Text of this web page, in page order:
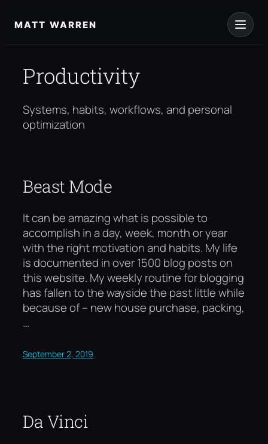
toMATT WARREN
Productivity
Systems, habits, workflows, and personal
optimization
Beast Mode
It can be amazing what is possible to
accomplish in a day, week, month or year
with the right motivation and habits. My life
is documented in over 1500 blog posts on
this website. My weekly routine for blogging
has fallen to the wayside the past little while
because of – new house purchase, packing,
…
September 2, 2019
Da Vinci